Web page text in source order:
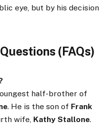
eye, but by his decision
(FAQs)
half-brother of
. He is the son of Frank
wife, Kathy Stallone.